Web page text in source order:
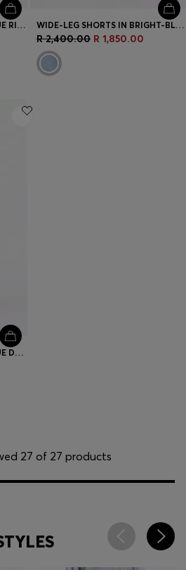
REGULAR-FIT SHORTS IN BLUE RIGID DENIM WIDE-LEG SHORTS IN BRIGHT-BLUE DENIM
R 2,400.00 R 1,850.00
REGULAR-FIT SHORTS IN BLUE DENIM
27 of 27 products